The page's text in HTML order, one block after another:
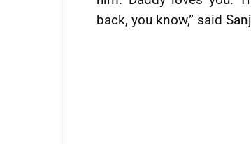
back, you know,” said